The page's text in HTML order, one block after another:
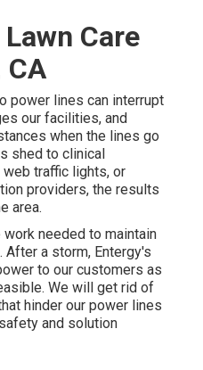
Care
CA
power lines can interrupt
our facilities, and
when the lines go
shed to clinical
traffic lights, or
providers, the results
area.
needed to maintain
a storm, Entergy's
to our customers as
We will get rid of
hinder our power lines
and solution